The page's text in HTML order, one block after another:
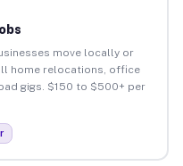
move locally or
home relocations, office
gigs. $150 to $500+ per